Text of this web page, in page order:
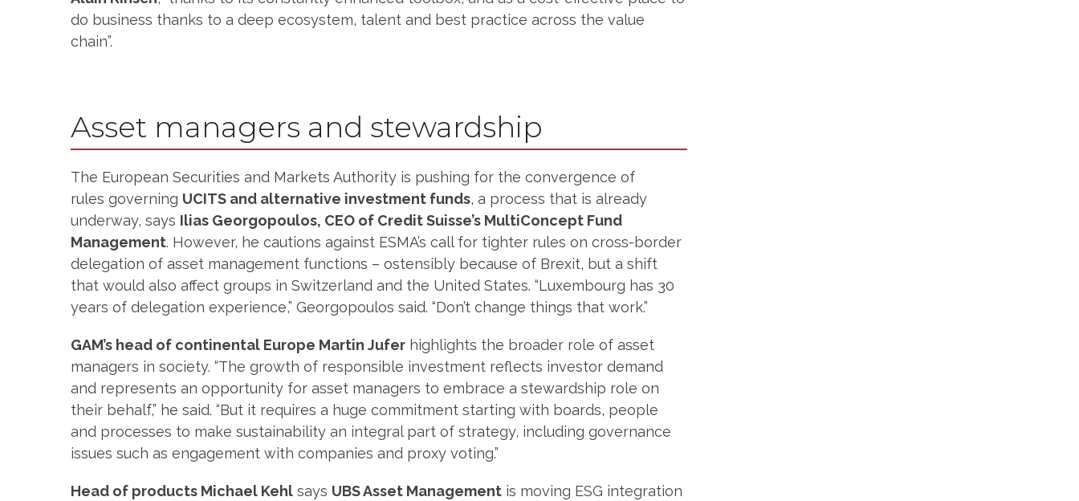
do business thanks to a deep ecosystem, talent and best practice across the value
chain”.
Asset managers and stewardship
The European Securities and Markets Authority is pushing for the convergence of
rules governing UCITS and alternative investment funds, a process that is already
underway, says Ilias Georgopoulos, CEO of Credit Suisse’s MultiConcept Fund
Management. However, he cautions against ESMA’s call for tighter rules on cross-border
delegation of asset management functions – ostensibly because of Brexit, but a shift
that would also affect groups in Switzerland and the United States. “Luxembourg has 30
years of delegation experience,” Georgopoulos said. “Don’t change things that work.”
GAM’s head of continental Europe Martin Jufer highlights the broader role of asset
managers in society. “The growth of responsible investment reflects investor demand
and represents an opportunity for asset managers to embrace a stewardship role on
their behalf,” he said. “But it requires a huge commitment starting with boards, people
and processes to make sustainability an integral part of strategy, including governance
issues such as engagement with companies and proxy voting.”
Head of products Michael Kehl says UBS Asset Management is moving ESG integration